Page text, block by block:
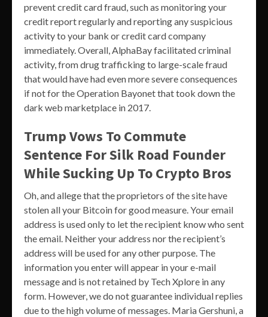
prevent credit card fraud, such as monitoring your
credit report regularly and reporting any suspicious
activity to your bank or credit card company
immediately. Overall, AlphaBay facilitated criminal
activity, from drug trafficking to large-scale fraud
that would have had even more severe consequences
if not for the Operation Bayonet that took down the
dark web marketplace in 2017.
Trump Vows To Commute
Sentence For Silk Road Founder
While Sucking Up To Crypto Bros
Oh, and allege that the proprietors of the site have
stolen all your Bitcoin for good measure. Your email
address is used only to let the recipient know who sent
the email. Neither your address nor the recipient’s
address will be used for any other purpose. The
information you enter will appear in your e-mail
message and is not retained by Tech Xplore in any
form. However, we do not guarantee individual replies
due to the high volume of messages. Maria Gershuni, a